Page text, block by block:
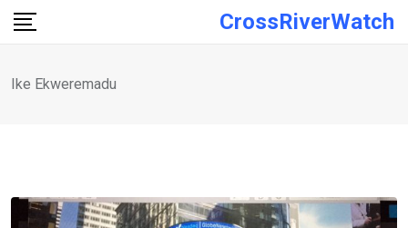
Skip
CrossRiverWatch
Ike Ekweremadu